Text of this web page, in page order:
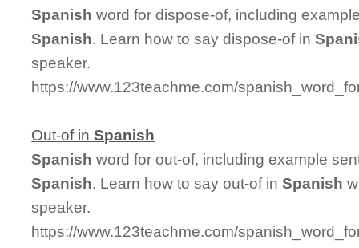
Spanish word for dispose-of, including
Spanish. Learn how to say dispose-of in
speaker.
https://www.123teachme.com/
Out-of inSpanish
Spanish word for out-of, including example
Spanish. Learn how to say out-of inSpanish
speaker.
https://www.123teachme.com/